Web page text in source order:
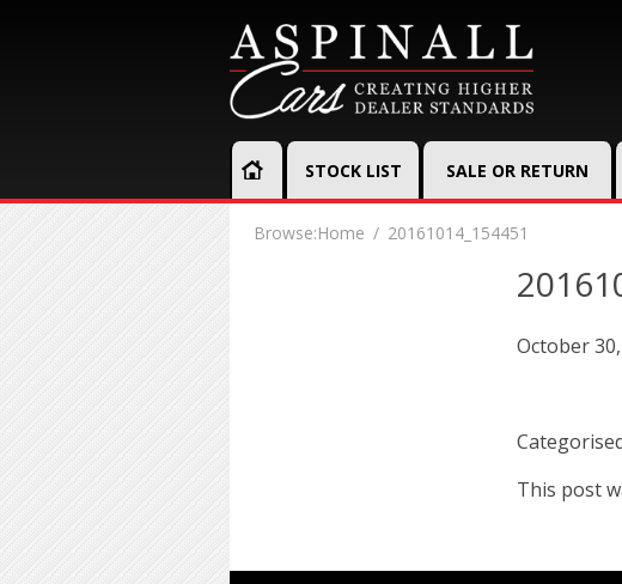
STOCK LIST SALE OR RETURN
Browse:Home 20161014_154451
October
This post